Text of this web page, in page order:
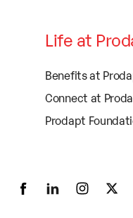
Life at
Benefits at
Connect at
Prodapt